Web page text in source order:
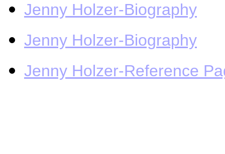
Jenny Holzer-Biography
Jenny Holzer-Biography
Jenny Holzer-Reference